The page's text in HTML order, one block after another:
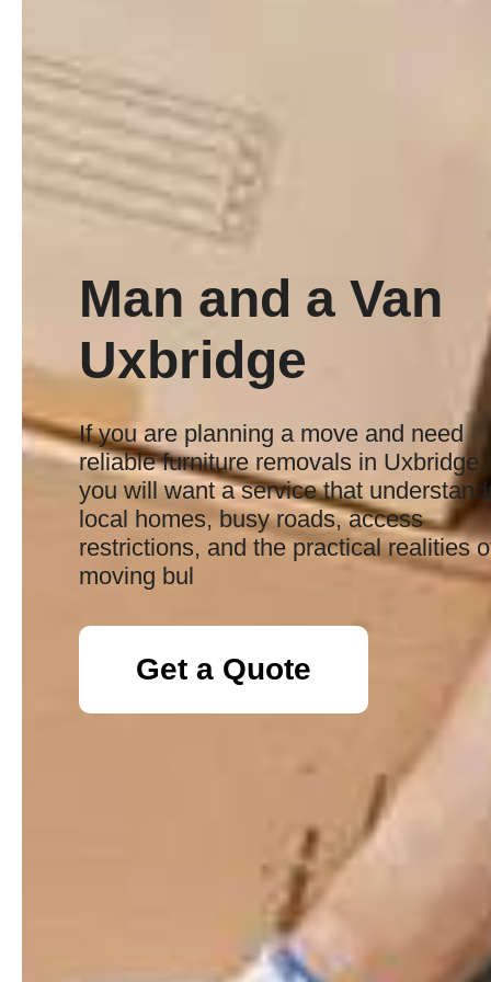
Man and a Van
Uxbridge
If you are planning a move and need
reliable furniture removals in Uxbridge,
you will want a service that
local homes, busy roads, access
restrictions, and the practical realities
moving bul
Get a Quote